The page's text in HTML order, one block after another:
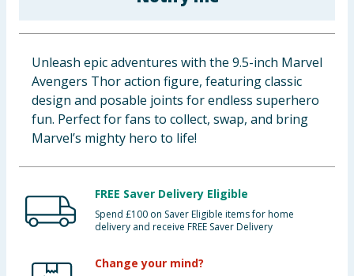
Clothing
Groceries
Bulk Buys
Unleash epic adventures with the 9.5-inch Marvel
Avengers Thor action figure, featuring classic
design and posable joints for endless superhero
fun. Perfect for fans to collect, swap, and bring
Marvel’s mighty hero to life!
FREE Saver Delivery Eligible
Spend £100 on Saver Eligible items for home
delivery and receive FREE Saver Delivery
Change your mind?